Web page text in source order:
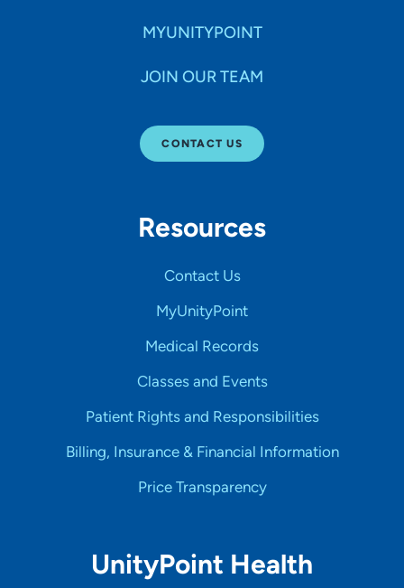
MYUNITYPOINT
JOIN OUR TEAM
CONTACT US
Resources
Contact Us
MyUnityPoint
Medical Records
Classes and Events
Patient Rights and Responsibilities
Billing, Insurance & Financial Information
Price Transparency
UnityPoint Health